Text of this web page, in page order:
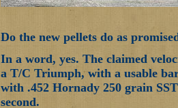
Do the new pellets do as
In a word, yes. The claimed
a T/C Triumph, with a usable
with .452 Hornady 250 grain
second.